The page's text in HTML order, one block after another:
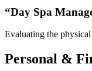
“Day Spa
Evaluating the
Personal &